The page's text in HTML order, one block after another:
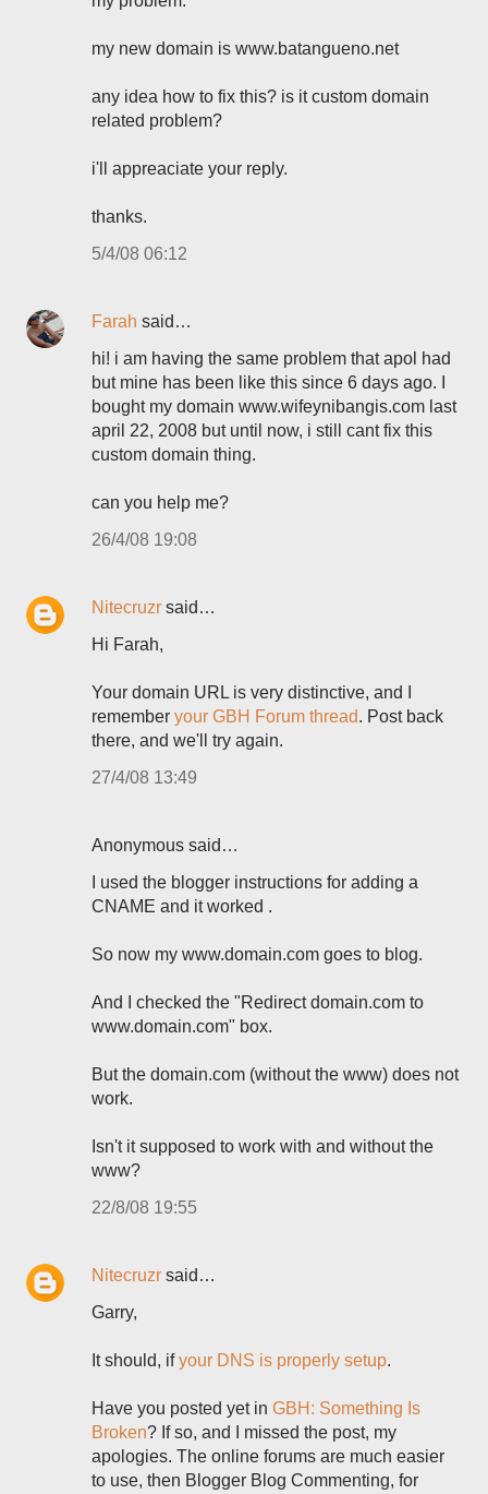
my new domain is www.batangueno.net
any idea how to fix this? is it custom domain
related problem?
i'll appreaciate your reply.
thanks.
5/4/08 06:12
Farah said…
hi! i am having the same problem that apol had
but mine has been like this since 6 days ago. I
bought my domain www.wifeynibangis.com last
april 22, 2008 but until now, i still cant fix this
custom domain thing.
can you help me?
26/4/08 19:08
Nitecruzr said…
Hi Farah,
Your domain URL is very distinctive, and I
remember your GBH Forum thread. Post back
there, and we'll try again.
27/4/08 13:49
Anonymous said…
I used the blogger instructions for adding a
CNAME and it worked .
So now my www.domain.com goes to blog.
And I checked the "Redirect domain.com to
www.domain.com" box.
But the domain.com (without the www) does not
work.
Isn't it supposed to work with and without the
www?
22/8/08 19:55
Nitecruzr said…
Garry,
It should, ifyour DNS is properly setup.
Have you posted yet in GBH: Something Is
Broken? If so, and I missed the post, my
apologies. The online forums are much easier
to use, then Blogger Blog Commenting, for